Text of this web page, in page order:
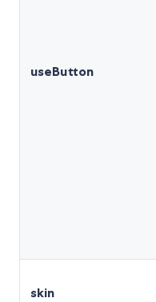
useButton
skin